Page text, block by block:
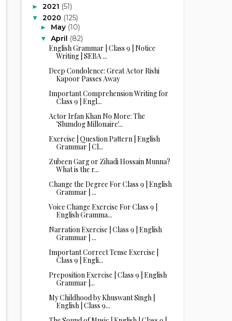
► 2021 (51)
▼ 2020 (125)
► May (10)
▼ April (82)
English Grammar | Class 9 | Notice
Writing | SEBA ...
Deep Condolence: Great Actor Rishi
Kapoor Passes Away
Important Comprehension Writing for
Class 9 | Engl...
Actor Irfan Khan No More: The
'Slumdog Millonaire'...
Exercise | Question Pattern | English
Grammar | Cl...
Zubeen Garg or Zihadi Hossain Munna?
What is the r...
Change the Degree For Class 9 | English
Grammar | ...
Voice Change Exercise For Class 9 |
English Gramma...
Narration Exercise | Class 9 | English
Grammar | ...
Important Correct Tense Exercise |
Class 9 | Engli...
Preposition Exercise | Class 9 | English
Grammar |...
My Childhood by Khuswant Singh |
English | Class 9...